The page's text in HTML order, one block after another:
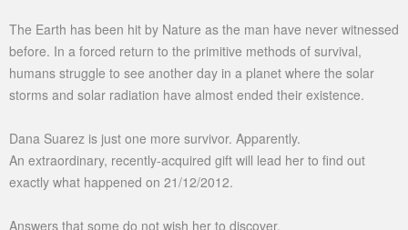
The Earth has been hit by Nature as the man have never witnessed
before. In a forced return to the primitive methods of survival,
humans struggle to see another day in a planet where the solar
storms and solar radiation have almost ended their existence.
Dana Suarez is just one more survivor. Apparently.
An extraordinary, recently-acquired gift will lead her to find out
exactly what happened on 21/12/2012.
Answers that some do not wish her to discover.